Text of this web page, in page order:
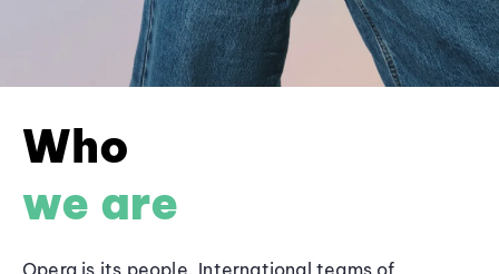
Who
we are
Opera is its people. International teams of